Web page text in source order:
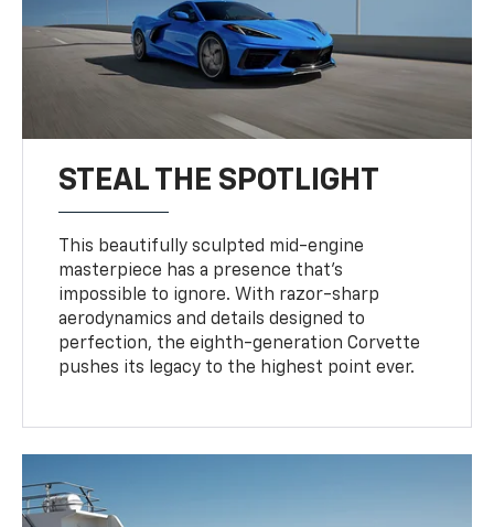
STEAL THE SPOTLIGHT
This beautifully sculpted mid-engine
masterpiece has a presence that’s
impossible to ignore. With razor-sharp
aerodynamics and details designed to
perfection, the eighth-generation Corvette
pushes its legacy to the highest point ever.